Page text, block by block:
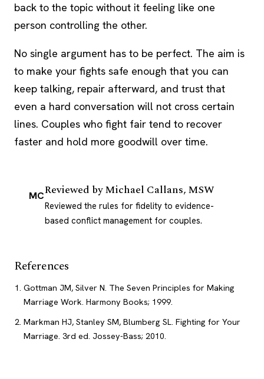
back to the topic without it feeling like one
person controlling the other.
No single argument has to be perfect. The aim is
to make your fights safe enough that you can
keep talking, repair afterward, and trust that
even a hard conversation will not cross certain
lines. Couples who fight fair tend to recover
faster and hold more goodwill over time.
MCReviewed byMichael Callans, MSW
Reviewed the rules for fidelity to evidence-
based conflict management for couples.
References
Gottman JM, Silver N. The Seven Principles for Making
Marriage Work. Harmony Books; 1999.
Markman HJ, Stanley SM, Blumberg SL. Fighting for Your
Marriage. 3rd ed. Jossey-Bass; 2010.